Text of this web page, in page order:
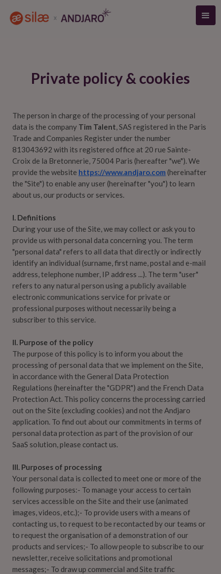
Private policy & cookies
The person in charge of the processing of your personal
data is the company Tim Talent, SAS registered in the Paris
Trade and Companies Register under the number
813043692 with its registered office at 20 rue Sainte-
Croix de la Bretonnerie, 75004 Paris (hereafter "we"). We
provide the website https://www.andjaro.com (hereinafter
the "Site") to enable any user (hereinafter "you") to learn
about us, our products or services.
I. Definitions
During your use of the Site, we may collect or ask you to
provide us with personal data concerning you. The term
"personal data" refers to all data that directly or indirectly
identify an individual (surname, first name, postal and e-mail
address, telephone number, IP address ...). The term "user"
refers to any natural person using a publicly available
electronic communications service for private or
professional purposes without necessarily being a
subscriber to this service.
II. Purpose of the policy
The purpose of this policy is to inform you about the
processing of personal data that we implement on the Site,
in accordance with the General Data Protection
Regulations (hereinafter the "GDPR") and the French Data
Protection Act. This policy concerns the processing carried
out on the Site (excluding cookies) and not the Andjaro
application. To find out about our commitments in terms of
personal data protection as part of the provision of our
SaaS solution, please contact us.
III. Purposes of processing
Your personal data is collected to meet one or more of the
following purposes:- To manage your access to certain
services accessible on the Site and their use (animated
images, videos, etc.);- To provide users with a means of
contacting us, to request to be recontacted by our teams or
to request the organisation of a demonstration of our
products and services;- To allow people to subscribe to our
newsletter, receive solicitations and promotional
messages;- To draw up commercial and Site traffic